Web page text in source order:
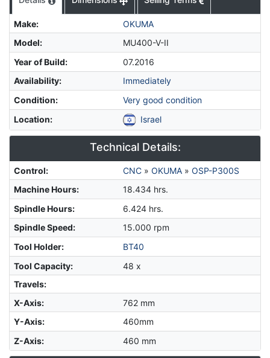
Make:
OKUMA
Model:
MU400-V-II
Year of Build:
07.2016
Availability:
Immediately
Condition:
Very good condition
Location: Israel
Technical Details:
Control: CNC» OKUMA» OSP-P300S
Machine Hours:
18.434 hrs.
Spindle Hours:
6.424 hrs.
Spindle Speed:
15.000 rpm
Tool Holder:
BT40
Tool Capacity:
48 x
Travels:
X-Axis:
762 mm
Y-Axis:
460mm
Z-Axis: 460 mm